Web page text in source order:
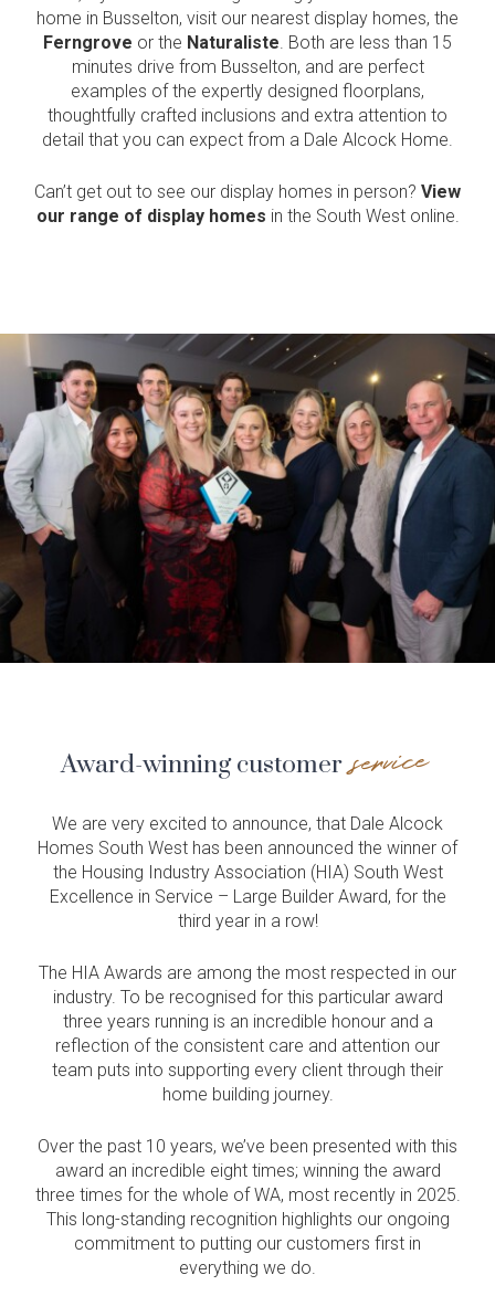
Language:
Follow
Dale
Homes.
BC
Follow
Dale
Homes.
BC
Follow
Dale
Homes.
BC
Follow
Dale
Homes.
BC
4.7 out
of
5
stars
from 1100 Reviews
productreview.com.au
home in Busselton, visit our nearest display homes, the
Ferngrove or the Naturaliste . Both are less than 15
minutes drive from Busselton, and are perfect
examples of the expertly designed floorplans,
thoughtfully crafted inclusions and extra attention to
detail that you can expect from a Dale Alcock Home.
Can’t get out to see our display homes in person? View
our range of display homes in the South West online.
Award-winning customerservice
We are very excited to announce, that Dale Alcock
Homes South West has been announced the winner of
the Housing Industry Association (HIA) South West
Excellence in Service – Large Builder Award, for the
third year in a row!
The HIA Awards are among the most respected in our
industry. To be recognised for this particular award
three years running is an incredible honour and a
reflection of the consistent care and attention our
team puts into supporting every client through their
home building journey.
Over the past 10 years, we’ve been presented with this
award an incredible eight times; winning the award
three times for the whole of WA, most recently in 2025.
This long-standing recognition highlights our ongoing
commitment to putting our customers first in
everything we do.